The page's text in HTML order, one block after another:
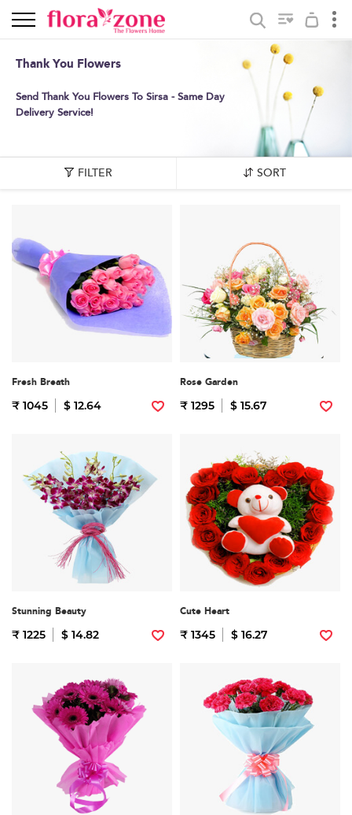
Thank You Flowers
Send Thank You Flowers To Sirsa - Same Day
Delivery Service!
FILTER SORT
Fresh Breath
₹ 1045 $ 12.64
Rose Garden
₹ 1295 $ 15.67
Stunning Beauty
₹ 1225 $ 14.82
Cute Heart
₹ 1345 $ 16.27